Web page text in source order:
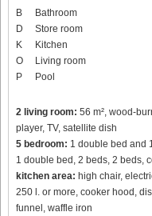
B
Bathroom
D
Store room
K
Kitchen
O
Living room
P
Pool
2 living room: 56 m², wood-
player, TV, satellite dish
5 bedroom: 1 double bed and
1 double bed, 2 beds, 2 beds,
kitchen area: high chair,
250 l. or more, cooker hood,
funnel, waffle iron